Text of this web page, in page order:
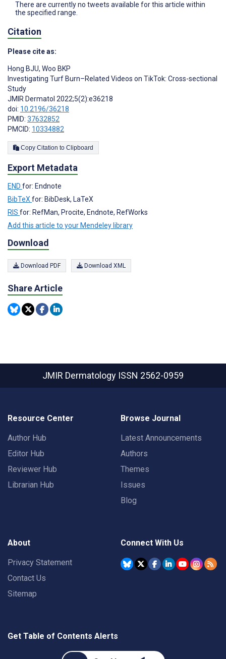
There are currently no tweets available for this article within
the specified range.
Citation
Please cite as:
Hong BJU, Woo BKP
Investigating Turf Burn–Related Videos on TikTok: Cross-sectional
Study
JMIR Dermatol 2022;5(2):e36218
doi: 10.2196/36218
PMID: 37632852
PMCID: 10334882
Copy Citation to Clipboard
Export Metadata
END for: Endnote
BibTeXfor: BibDesk, LaTeX
RIS for: RefMan, Procite, Endnote, RefWorks
Add this article to your Mendeley library
Download
Download PDF Download XML
Share Article
JMIR Dermatology ISSN 2562-0959
Resource Center
Author Hub
Editor Hub
Reviewer Hub
Librarian Hub
Browse Journal
Latest Announcements
Authors
Themes
Issues
Blog
About
Privacy Statement
Contact Us
Sitemap
Connect With Us
Get Table of Contents Alerts